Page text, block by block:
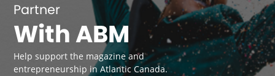
Partner
With ABM
Help support the magazine and
entrepreneurship in Atlantic Canada.